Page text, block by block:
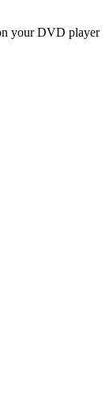
your DVD player